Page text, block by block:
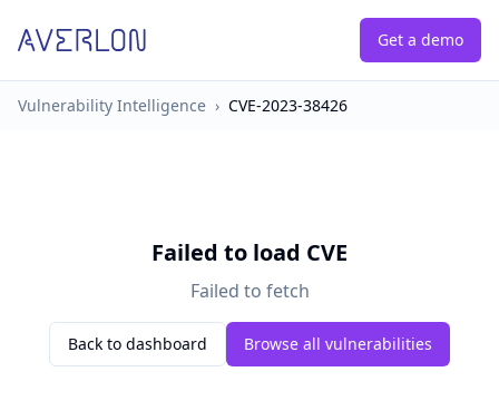
Get a demo
Vulnerability Intelligence › CVE-2023-38426
Failed to load CVE
Failed to fetch
Back to dashboard Browse all vulnerabilities